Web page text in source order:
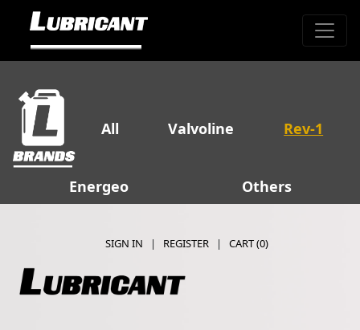
All Valvoline Rev-1
Energeo Others
SIGN IN | REGISTER |CART (0)